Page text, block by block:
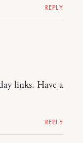
REPLY
links. Have a
REPLY